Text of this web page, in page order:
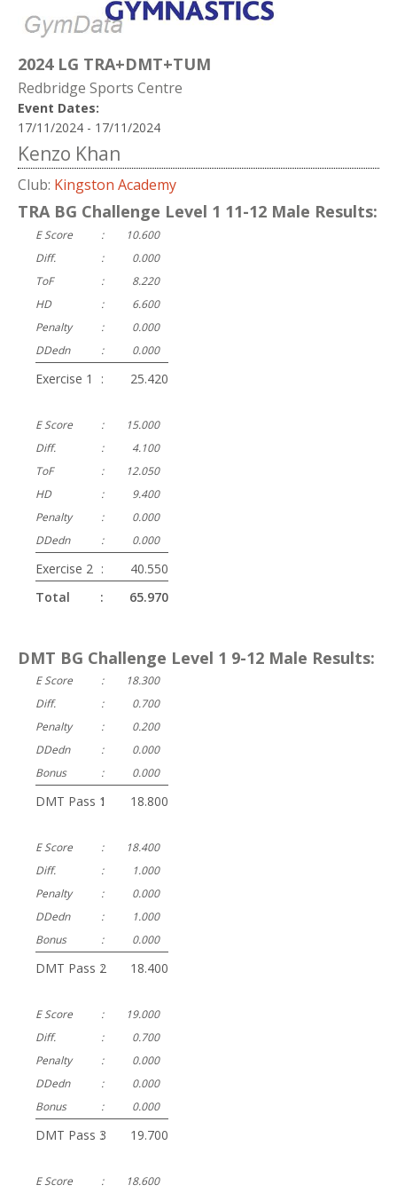
2024 LG TRA+DMT+TUM
Redbridge Sports Centre
Event Dates:
17/11/2024 - 17/11/2024
Kenzo Khan
Club: Kingston Academy
TRA BG Challenge Level 1 11-12 Male Results:
E Score :
10.600
Diff.
:
0.000
ToF
:
8.220
HD
:
6.600
Penalty
:
0.000
DDedn
: 0.000
Exercise 1 : 25.420
E Score :
15.000
Diff.
:
4.100
ToF
:
12.050
HD
:
9.400
Penalty
:
0.000
DDedn
: 0.000
Exercise 2 :
40.550
Total
: 65.970
DMT BG Challenge Level 1 9-12 Male Results:
E Score :
18.300
Diff.
:
0.700
Penalty
:
0.200
DDedn
:
0.000
Bonus
: 0.000
DMT Pass 1: 18.800
E Score :
18.400
Diff.
:
1.000
Penalty
:
0.000
DDedn
:
1.000
Bonus
: 0.000
DMT Pass 2
: 18.400
E Score :
19.000
Diff.
:
0.700
Penalty
:
0.000
DDedn
:
0.000
Bonus
: 0.000
DMT Pass 3
: 19.700
E Score : 18.600